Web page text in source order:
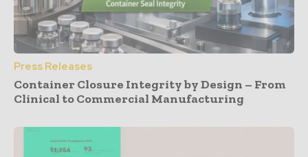
Press Releases
Container Closure Integrity by Design – From
Clinical to Commercial Manufacturing